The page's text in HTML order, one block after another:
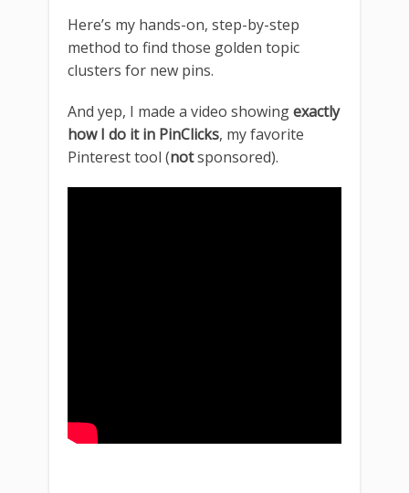
Here’s my hands-on, step-by-step
method to find those golden topic
clusters for new pins.
And yep, I made a video showingexactly
how I do it in PinClicks, my favorite
Pinterest tool (notsponsored).